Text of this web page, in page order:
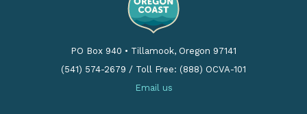
PO Box 940 • Tillamook, Oregon 97141
(541) 574-2679 / Toll Free: (888) OCVA-101
Email us